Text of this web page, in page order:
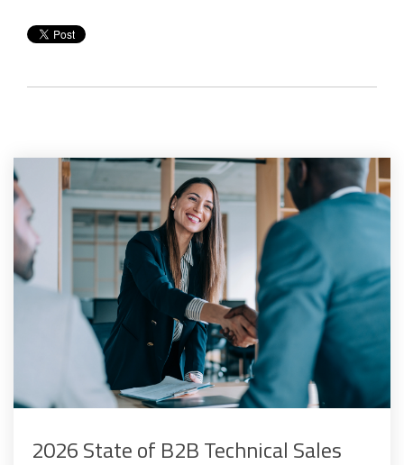
2026 State of B2B Technical Sales